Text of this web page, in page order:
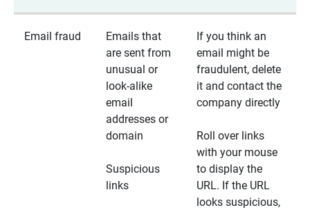
Email fraud
Emails that
are sent from
unusual or
look-alike
email
addresses or
domain
Suspicious
links
If you think an
email might be
fraudulent, delete
it and contact the
company directly
Roll over links
with your mouse
to display the
URL. If the URL
looks suspicious,